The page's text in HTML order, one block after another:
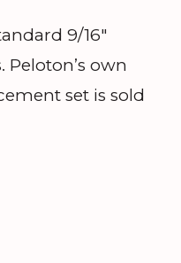
9/16″
own
set is sold